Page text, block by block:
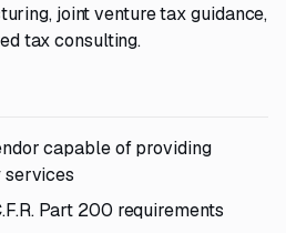
joint venture tax guidance,
tax consulting.
capable of providing
Part 200 requirements